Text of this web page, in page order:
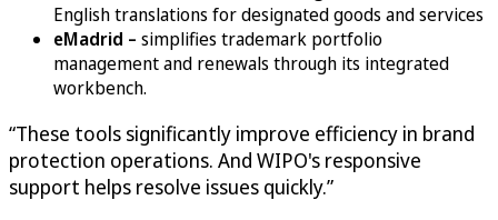
English translations for designated goods and services
eMadrid – simplifies trademark portfolio
management and renewals through its integrated
workbench.
“These tools significantly improve efficiency in brand
protection operations. And WIPO's responsive
support helps resolve issues quickly.”